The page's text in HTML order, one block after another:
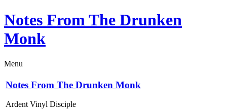
Notes From The Drunken
Monk
Menu
Notes From The Drunken Monk
Ardent Vinyl Disciple